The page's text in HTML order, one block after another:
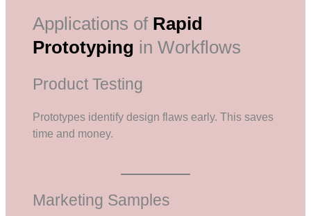
Applications of Rapid
Prototyping in Workflows
Product Testing
Prototypes identify design flaws early. This saves
time and money.
Marketing Samples